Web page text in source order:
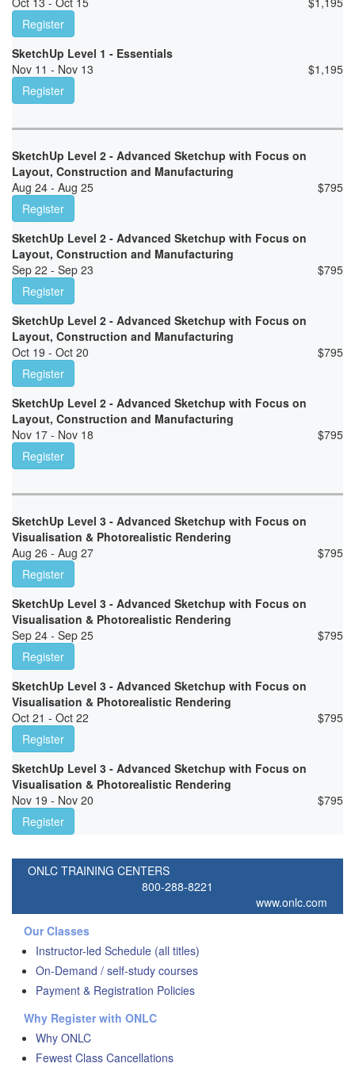
Register
SketchUp Level 1 - Essentials
Nov 11 - Nov 13
$1,195
Register
SketchUp Level 2 - Advanced Sketchup with Focus on
Layout, Construction and Manufacturing
Aug 24 - Aug 25
$795
Register
SketchUp Level 2 - Advanced Sketchup with Focus on
Layout, Construction and Manufacturing
Sep 22 - Sep 23
$795
Register
SketchUp Level 2 - Advanced Sketchup with Focus on
Layout, Construction and Manufacturing
Oct 19 - Oct 20
$795
Register
SketchUp Level 2 - Advanced Sketchup with Focus on
Layout, Construction and Manufacturing
Nov 17 - Nov 18
$795
Register
SketchUp Level 3 - Advanced Sketchup with Focus on
Visualisation & Photorealistic Rendering
Aug 26 - Aug 27
$795
Register
SketchUp Level 3 - Advanced Sketchup with Focus on
Visualisation & Photorealistic Rendering
Sep 24 - Sep 25
$795
Register
SketchUp Level 3 - Advanced Sketchup with Focus on
Visualisation & Photorealistic Rendering
Oct 21 - Oct 22
$795
Register
SketchUp Level 3 - Advanced Sketchup with Focus on
Visualisation & Photorealistic Rendering
Nov 19 - Nov 20
$795
Register
ONLC TRAINING CENTERS
800-288-8221
www.onlc.com
Our Classes
Instructor-led Schedule (all titles)
On-Demand / self-study courses
Payment & Registration Policies
Why Register with ONLC
Why ONLC
Fewest Class Cancellations